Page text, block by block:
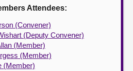
Attendees:
(Convener)
(Deputy Convener)
(Member)
(Member)
(Member)